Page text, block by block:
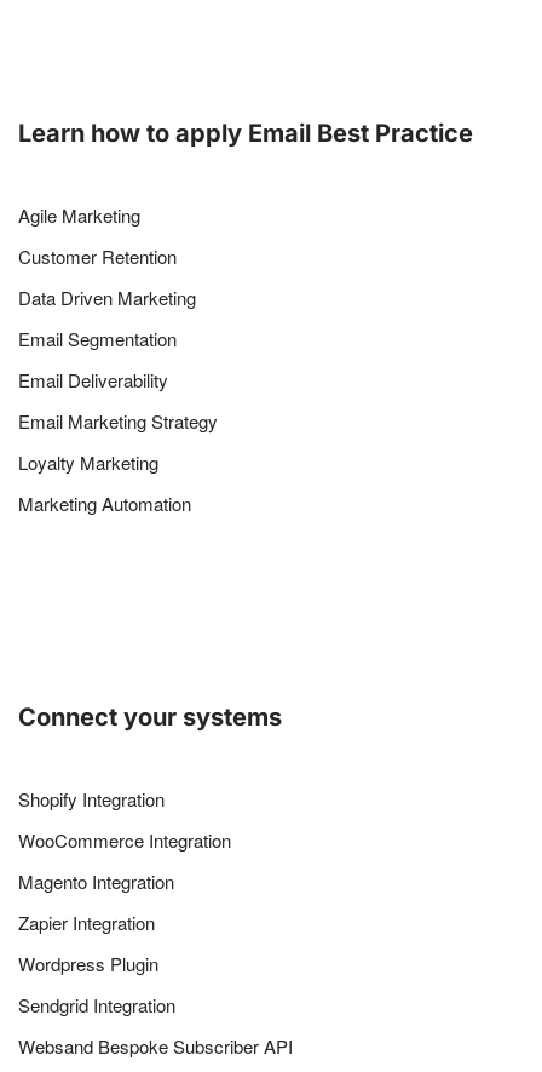
Learn how to apply Email Best Practice
Agile Marketing
Customer Retention
Data Driven Marketing
Email Segmentation
Email Deliverability
Email Marketing Strategy
Loyalty Marketing
Marketing Automation
Connect your systems
Shopify Integration
WooCommerce Integration
Magento Integration
Zapier Integration
Wordpress Plugin
Sendgrid Integration
Websand Bespoke Subscriber API